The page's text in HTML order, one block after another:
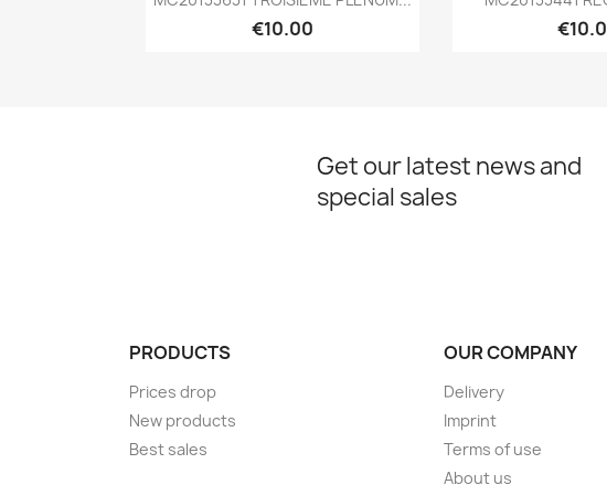
€10.00
Get our latest news and
special sales
PRODUCTS
Prices drop
New products
Best sales
OUR COMPANY
Delivery
Imprint
Terms of use
About us